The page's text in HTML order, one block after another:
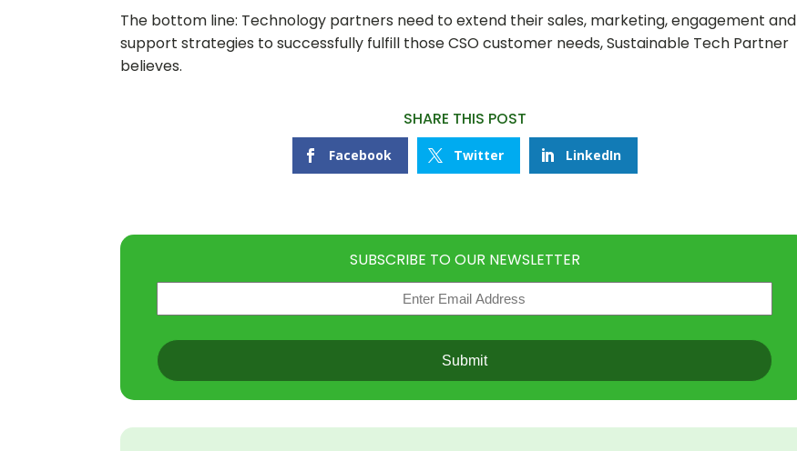
The bottom line: Technology partners need to extend their sales, marketing, engagement and
support strategies to successfully fulfill those CSO customer needs, Sustainable Tech Partner
believes.
SHARE THIS POST
Facebook Twitter LinkedIn
SUBSCRIBE TO OUR NEWSLETTER
(Required)
CAPTCHA